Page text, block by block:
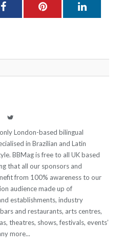
FacebookPinterest
Twitter
London-based bilingual
in Brazilian and Latin
BBMag is free to all UK based
that all our sponsors and
from 100% awareness to our
audience made up of
establishments, industry
and restaurants, arts centres,
theatres, shows, festivals, events’
more...